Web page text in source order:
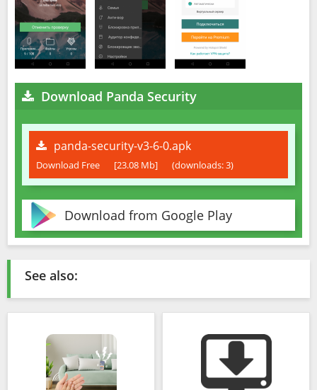
Download Panda Security
panda-security-v3-6-0.apk
Download Free [23.08 Mb] (downloads: 3)
Download from Google Play
See also: